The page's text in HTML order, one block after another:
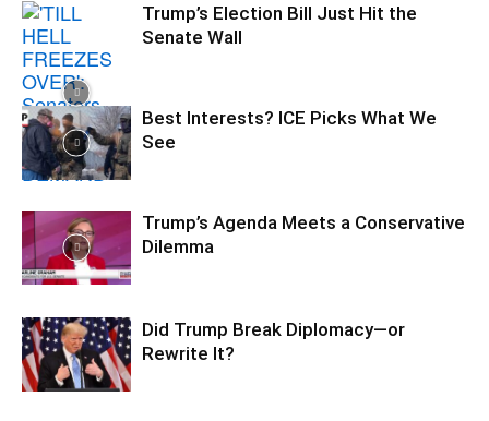
Trump’s Election Bill Just Hit the
Senate Wall
Best Interests? ICE Picks What We
See
Trump’s Agenda Meets a Conservative
Dilemma
Did Trump Break Diplomacy—or
Rewrite It?